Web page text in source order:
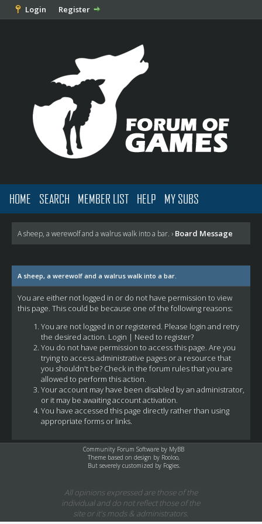
Login Register
HOME SEARCH MEMBER LIST HELP MY SUBS
A sheep, a werewolf and a walrus walk into a bar. › Board Message
A sheep, a werewolf and a walrus walk into a bar.
You are either not logged in or do not have permission to view
this page. This could be because one of the following reasons:
You are not logged in or registered. Please login and retry
the desired action. Login | Need to register?
You do not have permission to access this page. Are you
trying to access administrative pages or a resource that
you shouldn't be? Check in the forum rules that you are
allowed to perform this action.
Your account may have been disabled by an administrator,
or it may be awaiting account activation.
You have accessed this page directly rather than using
appropriate forms or links.
Community Forum Software by MyBB
Theme based on design by Rooloo,
But severely customized by Fogies.
All opinions expressed are those of the
individual and do not reflect those of the
site or it's mods & administrators.